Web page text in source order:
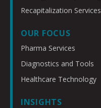
Recapitalization Services
OUR FOCUS
Pharma Services
Diagnostics and Tools
Healthcare Technology
INSIGHTS